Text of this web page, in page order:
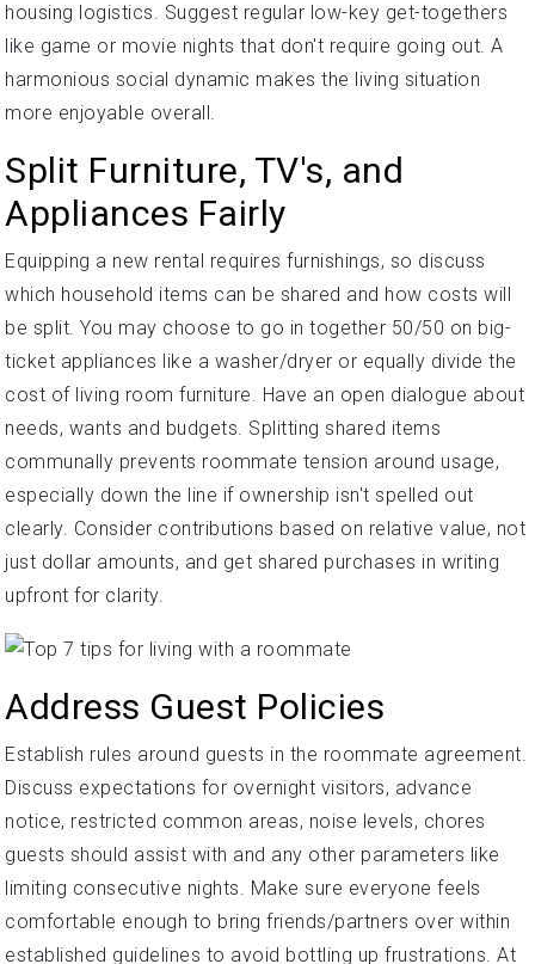
housing logistics. Suggest regular low-key get-togethers
like game or movie nights that don't require going out. A
harmonious social dynamic makes the living situation
more enjoyable overall.
Split Furniture, TV's, and
Appliances Fairly
Equipping a new rental requires furnishings, so discuss
which household items can be shared and how costs will
be split. You may choose to go in together 50/50 on big-
ticket appliances like a washer/dryer or equally divide the
cost of living room furniture. Have an open dialogue about
needs, wants and budgets. Splitting shared items
communally prevents roommate tension around usage,
especially down the line if ownership isn't spelled out
clearly. Consider contributions based on relative value, not
just dollar amounts, and get shared purchases in writing
upfront for clarity.
Address Guest Policies
Establish rules around guests in the roommate agreement.
Discuss expectations for overnight visitors, advance
notice, restricted common areas, noise levels, chores
guests should assist with and any other parameters like
limiting consecutive nights. Make sure everyone feels
comfortable enough to bring friends/partners over within
established guidelines to avoid bottling up frustrations. At